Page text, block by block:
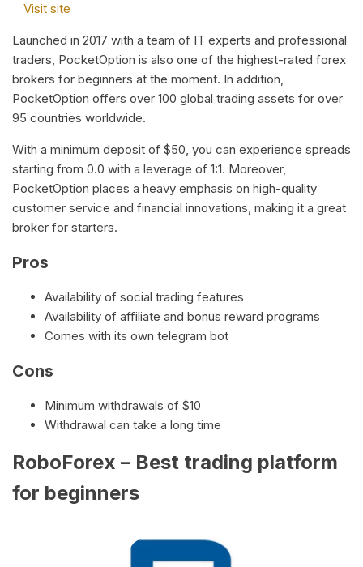
Visit site
Launched in 2017 with a team of IT experts and professional
traders, PocketOption is also one of the highest-rated forex
brokers for beginners at the moment. In addition,
PocketOption offers over 100 global trading assets for over
95 countries worldwide.
With a minimum deposit of $50, you can experience spreads
starting from 0.0 with a leverage of 1:1. Moreover,
PocketOption places a heavy emphasis on high-quality
customer service and financial innovations, making it a great
broker for starters.
Pros
Availability of social trading features
Availability of affiliate and bonus reward programs
Comes with its own telegram bot
Cons
Minimum withdrawals of $10
Withdrawal can take a long time
RoboForex – Best trading platform
for beginners